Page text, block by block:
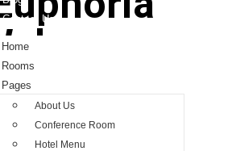
Contact Us
Home
Rooms
Pages
About Us
Conference Room
Hotel Menu